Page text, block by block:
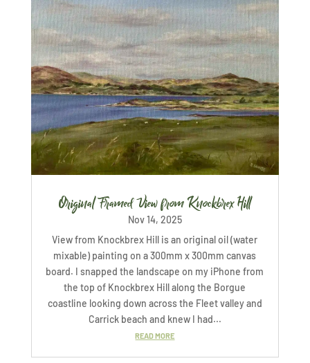
Original Framed View from Knockbrex Hill
Nov 14, 2025
View from Knockbrex Hill is an original oil (water
mixable) painting on a 300mm x 300mm canvas
board. I snapped the landscape on my iPhone from
the top of Knockbrex Hill along the Borgue
coastline looking down across the Fleet valley and
Carrick beach and knew I had...
READ MORE